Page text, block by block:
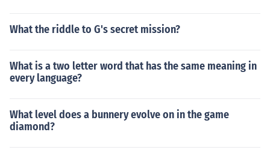
What the riddle to G's secret mission?
What is a two letter word that has the same meaning in
every language?
What level does a bunnery evolve on in the game
diamond?